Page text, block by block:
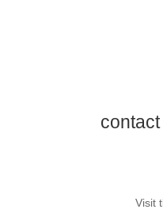
contact
Visit